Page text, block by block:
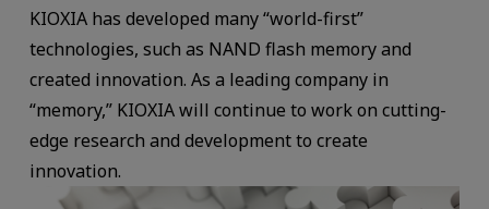
KIOXIA has developed many “world-first”
technologies, such as NAND flash memory and
created innovation. As a leading company in
“memory,” KIOXIA will continue to work on cutting-
edge research and development to create
innovation.